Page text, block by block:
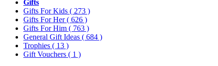
Gifts
Gifts For Kids ( 273 )
Gifts For Her( 626 )
Gifts For Him ( 763 )
General Gift Ideas ( 684 )
Trophies ( 13 )
Gift Vouchers ( 1 )